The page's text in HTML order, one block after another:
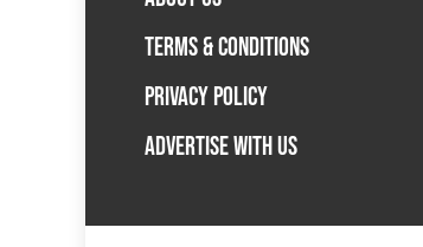
TERMS & CONDITIONS
PRIVACY POLICY
ADVERTISE WITH US